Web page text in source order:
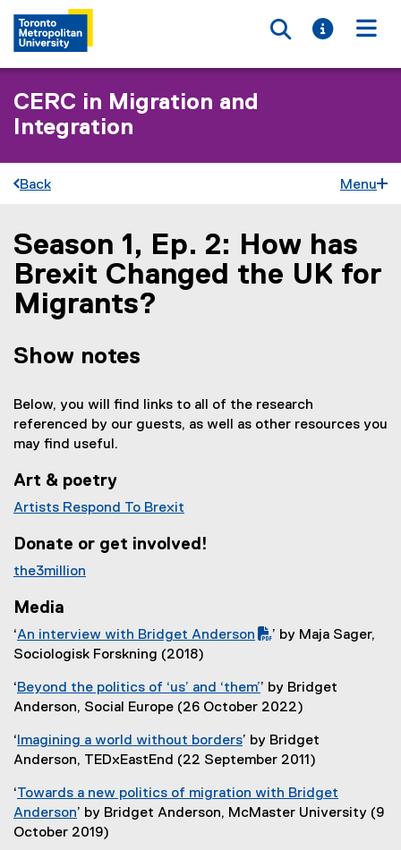
Toggle
Toggle
CERC in Migration and
Integration
Back Menu
You are now in the main content area
Season 1, Ep. 2: How has
Brexit Changed the UK for
Migrants?
Show notes
Below, you will find links to all of the research
referenced by our guests, as well as other resources you
may find useful.
Art & poetry
Artists Respond To Brexit
e
n
l
l
n
k
Donate or get involved!
the3million
x
t
r
n
l
l
n
k
Media
‘
(
D
F
f
i
e
)
An interview with Bridget Anderson
x
t
e
a
l
’ by Maja Sager,
Sociologisk Forskning (2018)
‘Beyond the politics of ‘us’ and ‘them’
(
x
t
r
’ by Bridget
Anderson, Social Europe (26 October 2022)
‘ Imagining a world without borders
(
x
t
’ by Bridget
Anderson, TEDxEastEnd (22 September 2011)
‘Towards a new politics of migration with Bridget
Anderson
(
’ by Bridget Anderson, McMaster University (9
October 2019)